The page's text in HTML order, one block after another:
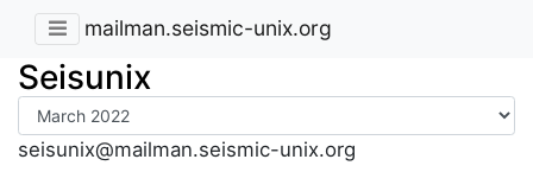
mailman.seismic-unix.org
Seisunix
seisunix@mailman.seismic-unix.org